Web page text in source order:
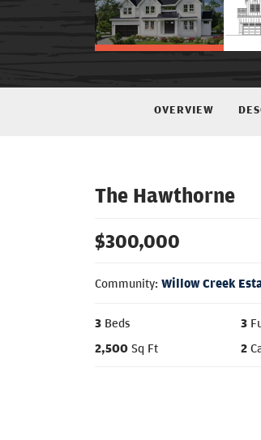
OVERVIEW
The Hawthorne
$300,000
Community: Willow Creek
3 Beds 3
2,500 Sq Ft 2